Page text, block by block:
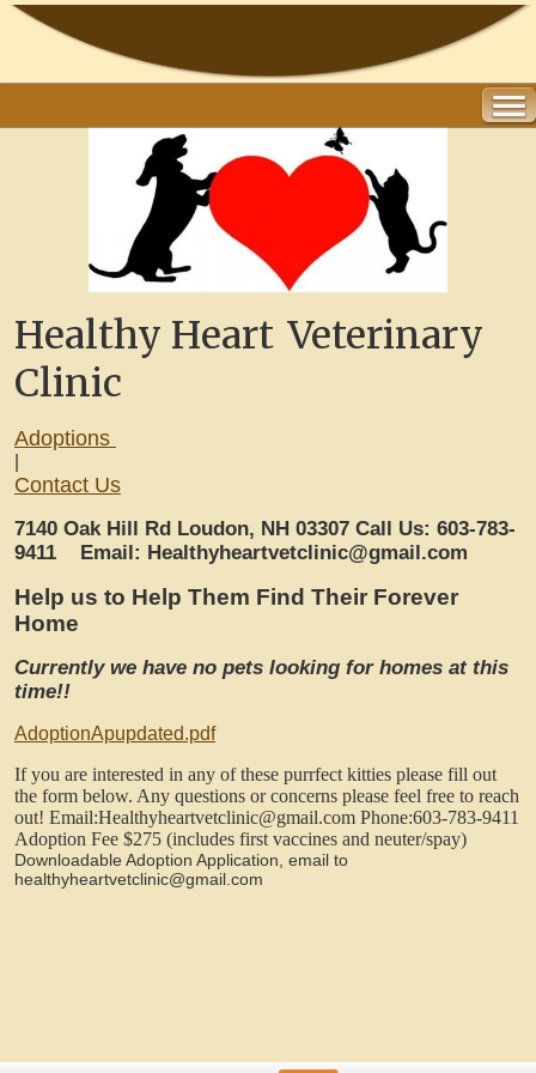
Healthy Heart Veterinary
Clinic
Adoptions
Contact Us
7140 Oak Hill Rd Loudon, NH 03307 Call Us: 603-783-
9411
Email: Healthyheartvetclinic@gmail.com
Help us to Help Them Find Their Forever
Home
Currently we have no pets looking for homes at this
time!!
AdoptionApupdated.pdf
If you are interested in any of these purrfect kitties please fill out
the form below. Any questions or concerns please feel free to reach
out! Email:Healthyheartvetclinic@gmail.com Phone:603-783-9411
Adoption Fee $275 (includes first vaccines and neuter/spay)
Downloadable Adoption Application, email to
healthyheartvetclinic@gmail.com